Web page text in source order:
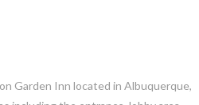
Garden Inn located in Albuquerque,